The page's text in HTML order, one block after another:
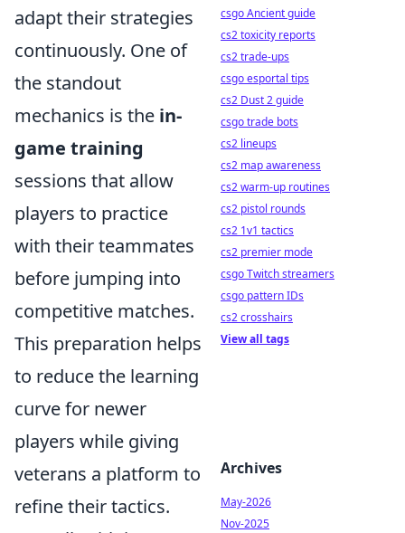
adapt their strategies
continuously. One of
the standout
mechanics is the in-
game training
sessions that allow
players to practice
with their teammates
before jumping into
competitive matches.
This preparation helps
to reduce the learning
curve for newer
players while giving
veterans a platform to
refine their tactics.
csgo Ancient guide
cs2 toxicity reports
cs2 trade-ups
csgo esportal tips
cs2 Dust 2 guide
csgo trade bots
cs2 lineups
cs2 map awareness
cs2 warm-up routines
cs2 pistol rounds
cs2 1v1 tactics
cs2 premier mode
csgo Twitch streamers
csgo pattern IDs
cs2 crosshairs
View all tags
Archives
May-2026
Nov-2025